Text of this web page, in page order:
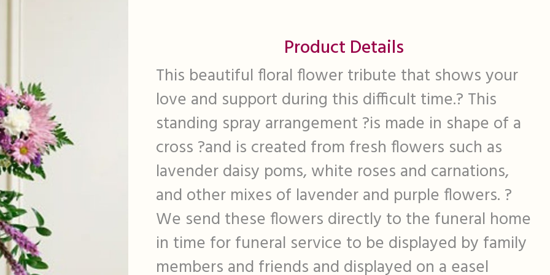
Product Details
This beautiful floral flower tribute that shows your
love and support during this difficult time.? This
standing spray arrangement ?is made in shape of a
cross ?and is created from fresh flowers such as
lavender daisy poms, white roses and carnations,
and other mixes of lavender and purple flowers. ?
We send these flowers directly to the funeral home
in time for funeral service to be displayed by family
members and friends and displayed on a easel